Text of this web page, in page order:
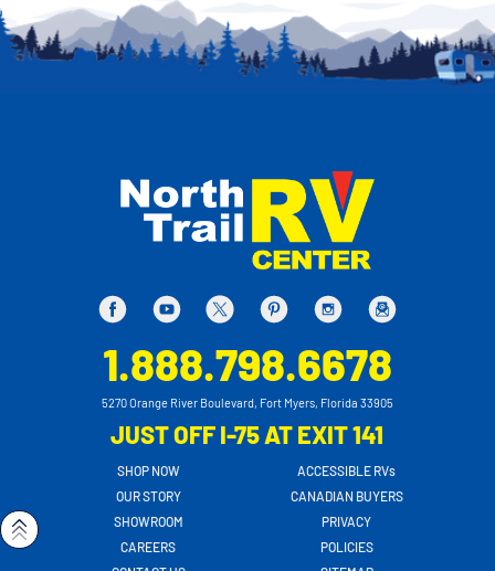
1.888.798.6678
5270 Orange River Boulevard, Fort Myers, Florida 33905
JUST OFF I-75 AT EXIT 141
SHOP NOW
OUR STORY
SHOWROOM
CAREERS
ACCESSIBLE RVs
CANADIAN BUYERS
PRIVACY
POLICIES